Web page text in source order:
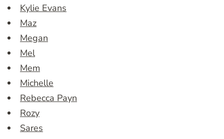
Kylie Evans
Maz
Megan
Mel
Mem
Michelle
Rebecca Payn
Rozy
Sares